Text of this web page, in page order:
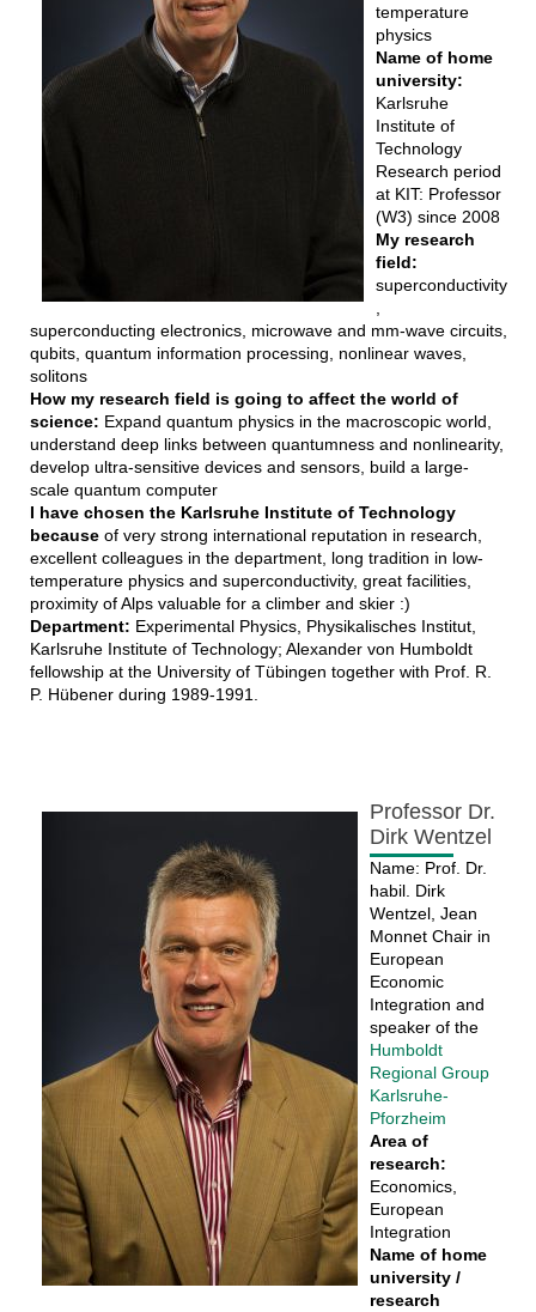
temperature
physics
Name of home
university:
Karlsruhe
Institute of
Technology
Research period
at KIT: Professor
(W3) since 2008
My research
field:
superconductivity
superconducting electronics, microwave and mm-wave circuits,
qubits, quantum information processing, nonlinear waves,
solitons
How my research field is going to affect the world of
science: Expand quantum physics in the macroscopic world,
understand deep links between quantumness and nonlinearity,
develop ultra-sensitive devices and sensors, build a large-
scale quantum computer
I have chosen the Karlsruhe Institute of Technology
becauseof very strong international reputation in research,
excellent colleagues in the department, long tradition in low-
temperature physics and superconductivity, great facilities,
proximity of Alps valuable for a climber and skier :)
Department: Experimental Physics, Physikalisches Institut,
Karlsruhe Institute of Technology; Alexander von Humboldt
fellowship at the University of Tübingen together with Prof. R.
P. Hübener during 1989-1991.
Professor Dr.
Dirk Wentzel
Name: Prof. Dr.
habil. Dirk
Wentzel, Jean
Monnet Chair in
European
Economic
Integration and
speaker of the
Humboldt
Regional Group
Karlsruhe-
Pforzheim
Area of
research:
Economics,
European
Integration
Name of home
university /
research